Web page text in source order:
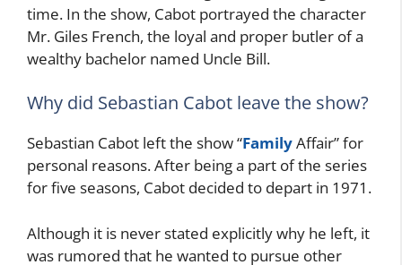
time. In the show, Cabot portrayed the character
Mr. Giles French, the loyal and proper butler of a
wealthy bachelor named Uncle Bill.
Why did Sebastian Cabot leave the show?
Sebastian Cabot left the show “FamilyAffair” for
personal reasons. After being a part of the series
for five seasons, Cabot decided to depart in 1971.
Although it is never stated explicitly why he left, it
was rumored that he wanted to pursue other